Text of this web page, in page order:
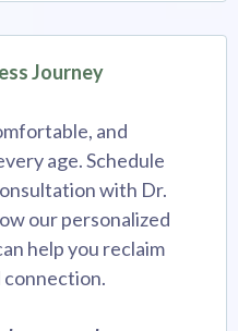
Journey
and
age. Schedule
with Dr.
our personalized
help you reclaim
connection.